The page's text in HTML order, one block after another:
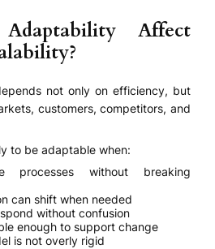
Affect
not only on efficiency, but
customers, competitors, and
to be adaptable when:
processes without breaking
can shift when needed
without confusion
enough to support change
is not overly rigid